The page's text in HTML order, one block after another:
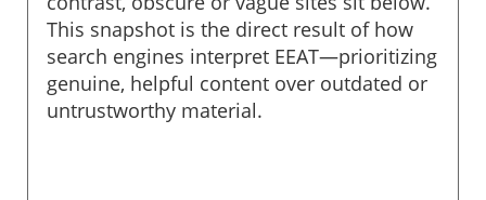
This snapshot is the direct result of how
search engines interpret EEAT—prioritizing
genuine, helpful content over outdated or
untrustworthy material.